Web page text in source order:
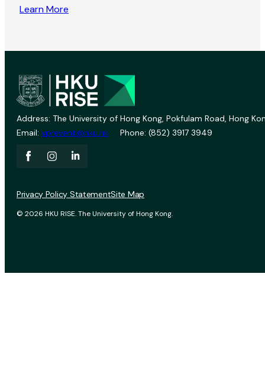
Learn More
Address: The University of Hong Kong, Pokfulam Road, Hong
Email: vprevent@hku.hk Phone: (852) 3917 3949
© 2026 HKU RISE. The University of Hong Kong.
Privacy Policy StatementSite Map